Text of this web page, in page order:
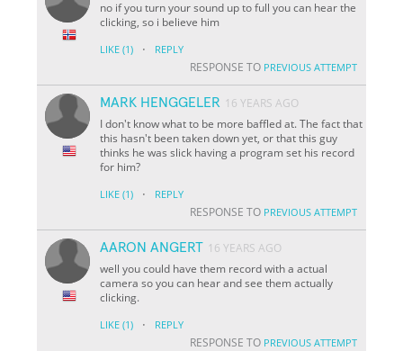
no if you turn your sound up to full you can hear the
clicking, so i believe him
LIKE (1) · REPLY
RESPONSE TO PREVIOUS ATTEMPT
MARK HENGGELER 16 YEARS AGO
I don't know what to be more baffled at. The fact that
this hasn't been taken down yet, or that this guy
thinks he was slick having a program set his record
for him?
LIKE (1) · REPLY
RESPONSE TO PREVIOUS ATTEMPT
AARON ANGERT 16 YEARS AGO
well you could have them record with a actual
camera so you can hear and see them actually
clicking.
LIKE (1) · REPLY
RESPONSE TO PREVIOUS ATTEMPT